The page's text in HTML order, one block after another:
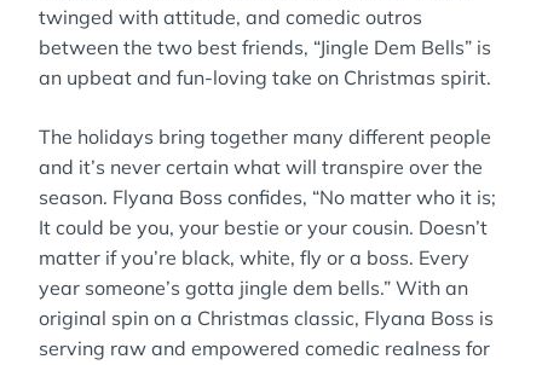
twinged with attitude, and comedic outros
between the two best friends, “Jingle Dem Bells” is
an upbeat and fun-loving take on Christmas spirit.
The holidays bring together many different people
and it’s never certain what will transpire over the
season. Flyana Boss confides, “No matter who it is;
It could be you, your bestie or your cousin. Doesn’t
matter if you’re black, white, fly or a boss. Every
year someone’s gotta jingle dem bells.” With an
original spin on a Christmas classic, Flyana Boss is
serving raw and empowered comedic realness for